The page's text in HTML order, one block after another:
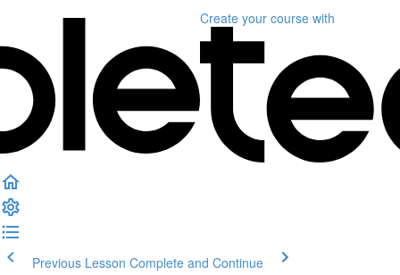
Create your course with
Previous Lesson Complete and Continue